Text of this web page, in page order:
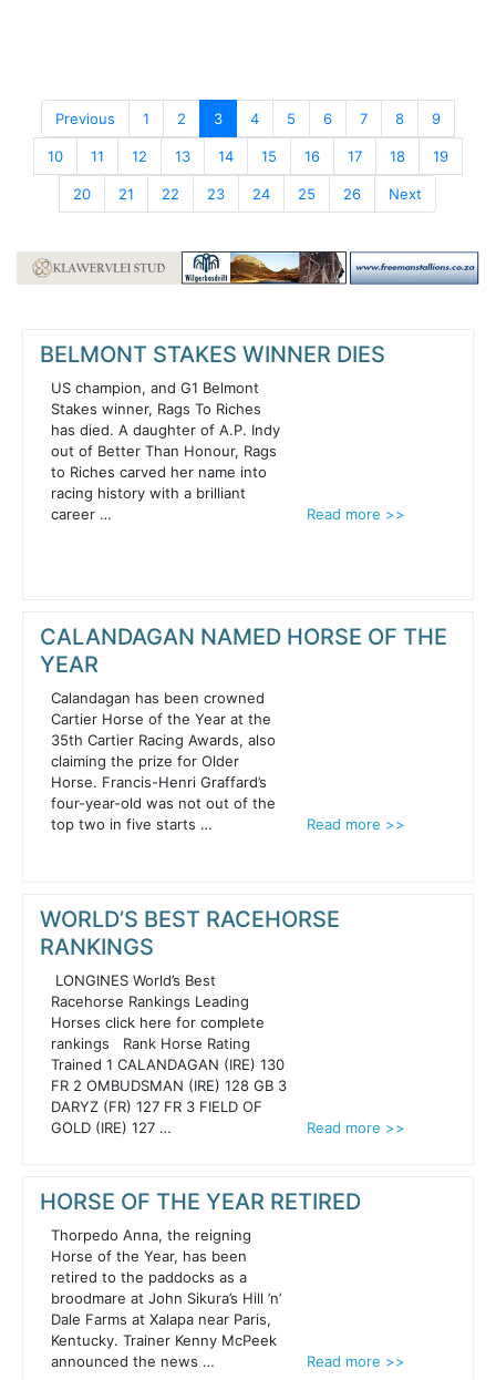
Previous 1 2 3 4 5 6 7 8 9
10 11 12 13 14 15 16 17 18 19
20 21 22 23 24 25 26 Next
BELMONT STAKES WINNER DIES
US champion, and G1 Belmont
Stakes winner, Rags To Riches
has died. A daughter of A.P. Indy
out of Better Than Honour, Rags
to Riches carved her name into
racing history with a brilliant
career …
Read more >>
CALANDAGAN NAMED HORSE OF THE
YEAR
Calandagan has been crowned
Cartier Horse of the Year at the
35th Cartier Racing Awards, also
claiming the prize for Older
Horse. Francis-Henri Graffard’s
four-year-old was not out of the
top two in five starts …
Read more >>
WORLD’S BEST RACEHORSE
RANKINGS
LONGINES World’s Best
Racehorse Rankings Leading
Horses click here for complete
rankings Rank Horse Rating
Trained 1 CALANDAGAN (IRE) 130
FR 2 OMBUDSMAN (IRE) 128 GB 3
DARYZ (FR) 127 FR 3 FIELD OF
GOLD (IRE) 127 …
Read more >>
HORSE OF THE YEAR RETIRED
Thorpedo Anna, the reigning
Horse of the Year, has been
retired to the paddocks as a
broodmare at John Sikura’s Hill ’n’
Dale Farms at Xalapa near Paris,
Kentucky. Trainer Kenny McPeek
announced the news …
Read more >>